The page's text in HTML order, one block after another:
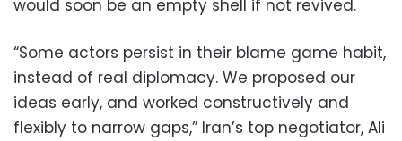
would soon be an empty shell if not revived.
“Some actors persist in their blame game habit,
instead of real diplomacy. We proposed our
ideas early, and worked constructively and
flexibly to narrow gaps,” Iran’s top negotiator, Ali